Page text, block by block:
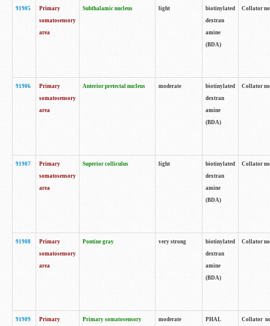
91905
Primary
somatosensory
area
Subthalamic nucleus light
biotinylated
dextran
amine
(BDA)
Collator
91906
Primary
somatosensory
area
Anterior pretectal nucleus moderate
biotinylated
dextran
amine
(BDA)
Collator
91907
Primary
somatosensory
area
Superior colliculus light
biotinylated
dextran
amine
(BDA)
Collator
91908
Primary
somatosensory
area
Pontine gray very strong
biotinylated
dextran
amine
(BDA)
Collator
91909
Primary
Primary somatosensory
moderate PHAL
Collator